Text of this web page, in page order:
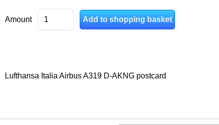
Amount
Lufthansa Italia Airbus A319 D-AKNG postcard